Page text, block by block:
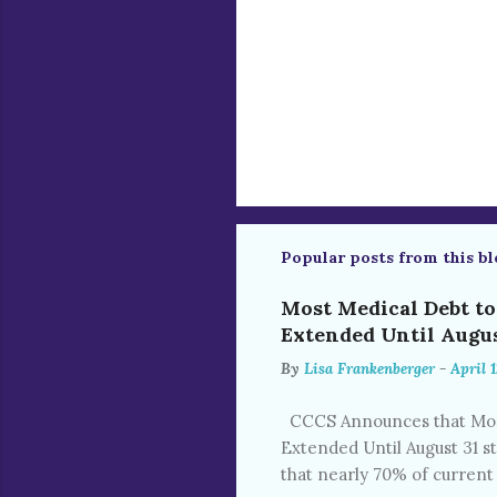
Popular posts from this
Most Medical Debt
Extended Until
By Lisa Frankenberger -April
CCCS Announces that
Extended Until August 31
that nearly 70% of